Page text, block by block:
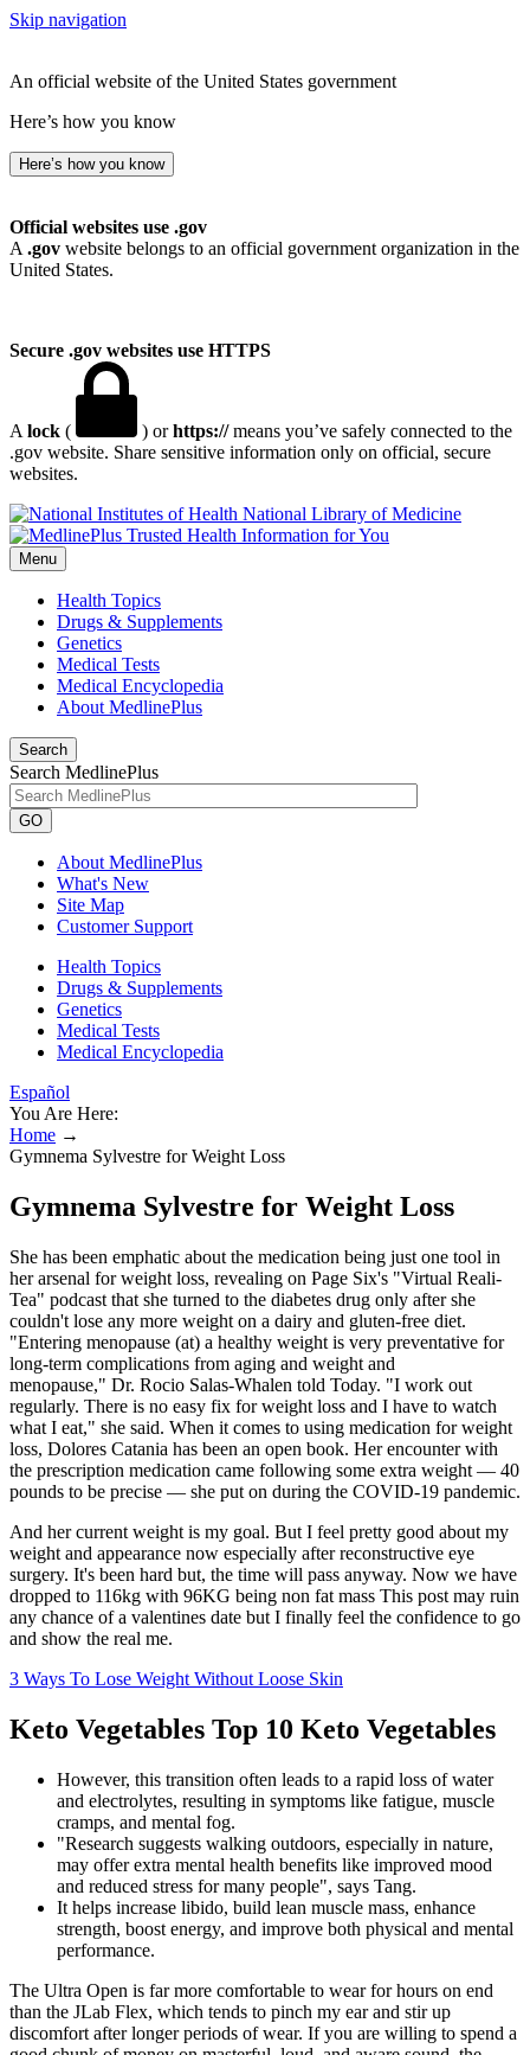
Skip navigation
An official website of the United States government
Here’s how you know
Here’s how you know
Official websites use .gov
A .gov website belongs to an official government organization in the
United States.
Secure .gov websites use HTTPS
A lock ( ) orhttps://means you’ve safely connected to the
.gov website. Share sensitive information only on official, secure
websites.
National Library of Medicine
Menu
Health Topics
Drugs & Supplements
Genetics
Medical Tests
Medical Encyclopedia
About MedlinePlus
Search
Search MedlinePlus
GO
About MedlinePlus
What's New
Site Map
Customer Support
Health Topics
Drugs & Supplements
Genetics
Medical Tests
Medical Encyclopedia
Español
You Are Here:
Home →
Gymnema Sylvestre for Weight Loss
Gymnema Sylvestre for Weight Loss
She has been emphatic about the medication being just one tool in
her arsenal for weight loss, revealing on Page Six's "Virtual Reali-
Tea" podcast that she turned to the diabetes drug only after she
couldn't lose any more weight on a dairy and gluten-free diet.
"Entering menopause (at) a healthy weight is very preventative for
long-term complications from aging and weight and
menopause," Dr. Rocio Salas-Whalen told Today. "I work out
regularly. There is no easy fix for weight loss and I have to watch
what I eat," she said. When it comes to using medication for weight
loss, Dolores Catania has been an open book. Her encounter with
the prescription medication came following some extra weight — 40
pounds to be precise — she put on during the COVID-19 pandemic.
And her current weight is my goal. But I feel pretty good about my
weight and appearance now especially after reconstructive eye
surgery. It's been hard but, the time will pass anyway. Now we have
dropped to 116kg with 96KG being non fat mass This post may ruin
any chance of a valentines date but I finally feel the confidence to go
and show the real me.
3 Ways To Lose Weight Without Loose Skin
Keto Vegetables Top 10 Keto Vegetables
However, this transition often leads to a rapid loss of water
and electrolytes, resulting in symptoms like fatigue, muscle
cramps, and mental fog.
"Research suggests walking outdoors, especially in nature,
may offer extra mental health benefits like improved mood
and reduced stress for many people", says Tang.
It helps increase libido, build lean muscle mass, enhance
strength, boost energy, and improve both physical and mental
performance.
The Ultra Open is far more comfortable to wear for hours on end
than the JLab Flex, which tends to pinch my ear and stir up
discomfort after longer periods of wear. If you are willing to spend a